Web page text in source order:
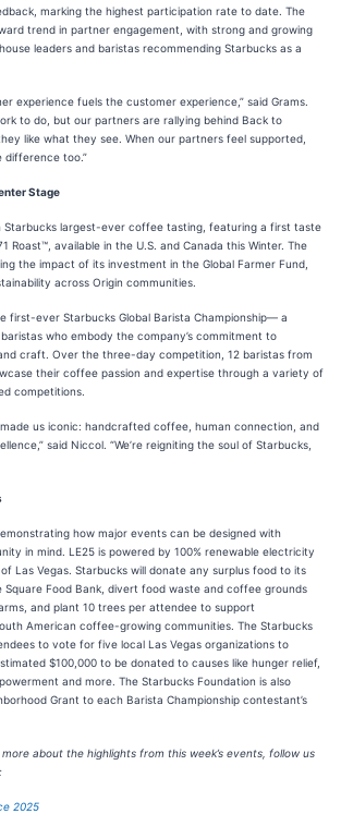
marking the highest participation rate to date. The
trend in partner engagement, with strong and growing
leaders and baristas recommending Starbucks as a
experience fuels the customer experience,” said Grams.
to do, but our partners are rallying behind Back to
like what they see. When our partners feel supported,
difference too.”
Stage
Starbucks largest-ever coffee tasting, featuring a first taste
Roast™, available in the U.S. and Canada this Winter. The
the impact of its investment in the Global Farmer Fund,
across Origin communities.
first-ever Starbucks Global Barista Championship— a
who embody the company’s commitment to
craft. Over the three-day competition, 12 baristas from
their coffee passion and expertise through a variety of
competitions.
made us iconic: handcrafted coffee, human connection, and
said Niccol. “We’re reigniting the soul of Starbucks,
how major events can be designed with
in mind. LE25 is powered by 100% renewable electricity
Las Vegas. Starbucks will donate any surplus food to its
Square Food Bank, divert food waste and coffee grounds
and plant 10 trees per attendee to support
American coffee-growing communities. The Starbucks
to vote for five local Las Vegas organizations to
$100,000 to be donated to causes like hunger relief,
and more. The Starbucks Foundation is also
Grant to each Barista Championship contestant’s
about the highlights from this week’s events, follow us
2025